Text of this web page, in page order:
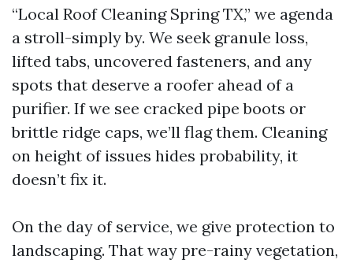
“Local Roof Cleaning Spring TX,” we agenda
a stroll-simply by. We seek granule loss,
lifted tabs, uncovered fasteners, and any
spots that deserve a roofer ahead of a
purifier. If we see cracked pipe boots or
brittle ridge caps, we’ll flag them. Cleaning
on height of issues hides probability, it
doesn’t fix it.
On the day of service, we give protection to
landscaping. That way pre-rainy vegetation,